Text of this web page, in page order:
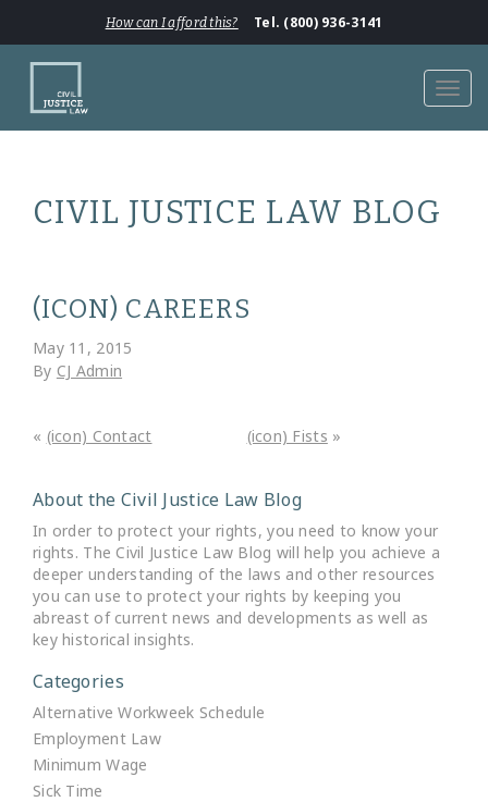
How can I afford this? Tel. (800) 936-3141
CIVIL JUSTICE LAW BLOG
(ICON) CAREERS
May 11, 2015
By CJ Admin
« (icon) Contact (icon) Fists »
About the Civil Justice Law Blog
In order to protect your rights, you need to know your
rights. The Civil Justice Law Blog will help you achieve a
deeper understanding of the laws and other resources
you can use to protect your rights by keeping you
abreast of current news and developments as well as
key historical insights.
Categories
Alternative Workweek Schedule
Employment Law
Minimum Wage
Sick Time